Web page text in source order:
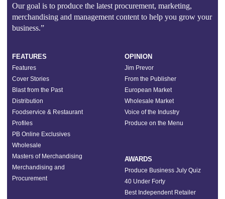
Our goal is to produce the latest procurement, marketing,
merchandising and management content to help you grow your
business.”
FEATURES
Features
Cover Stories
Blast from the Past
Distribution
Foodservice & Restaurant
Profiles
PB Online Exclusives
Wholesale
Masters of Merchandising
Merchandising and
Procurement
OPINION
Jim Prevor
From the Publisher
European Market
Wholesale Market
Voice of the Industry
Produce on the Menu
AWARDS
Produce Business July Quiz
40 Under Forty
Best Independent Retailer